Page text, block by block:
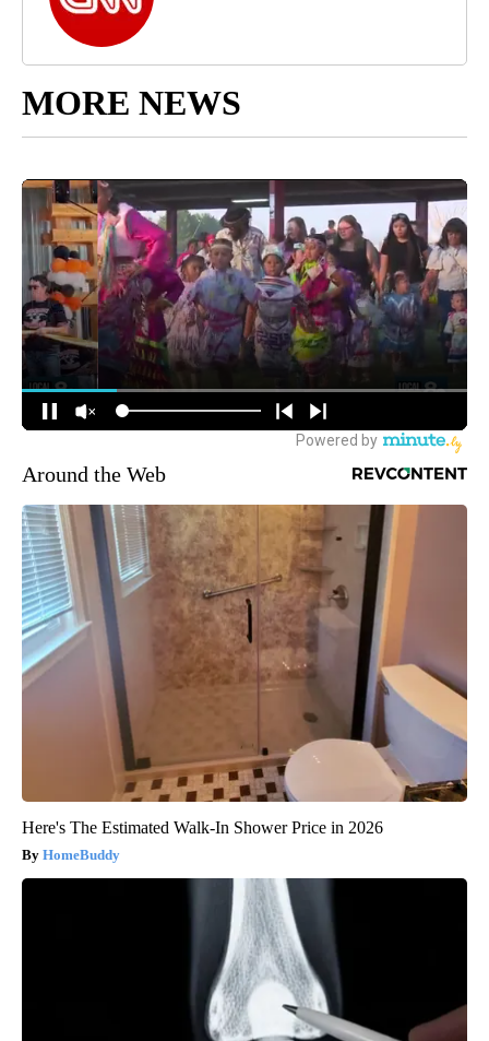
MORE NEWS
Around the Web
Here's The Estimated Walk-In Shower Price in 2026
HomeBuddy